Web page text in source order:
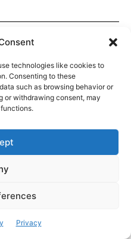
technologies like cookies to
Consenting to these
such as browsing behavior or
or withdrawing consent, may
Privacy
the city from a local
for new stories, exploring
hidden gems in the city.